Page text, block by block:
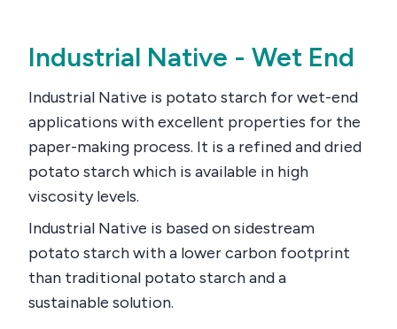
Industrial Native - Wet End
Industrial Native is potato starch for wet-end
applications with excellent properties for the
paper-making process. It is a refined and dried
potato starch which is available in high
viscosity levels.
Industrial Native is based on sidestream
potato starch with a lower carbon footprint
than traditional potato starch and a
sustainable solution.